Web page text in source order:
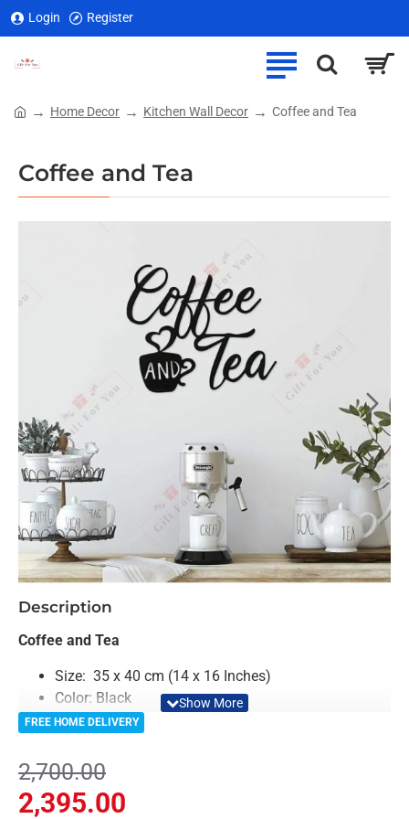
Login Register
Coffee and Tea
Home Decor Kitchen Wall Decor Coffee and Tea
Description
Coffee and Tea
Size: 35 x 40 cm (14 x 16 Inches)
Color: Black
Material: Acrylic
Premium Quality
Easy to Install
Can be applied to any kind of surface such as
FREE HOME DELIVERY
2,395.00
2,700.00